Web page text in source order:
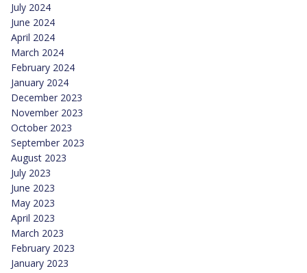
July 2024
June 2024
April 2024
March 2024
February 2024
January 2024
December 2023
November 2023
October 2023
September 2023
August 2023
July 2023
June 2023
May 2023
April 2023
March 2023
February 2023
January 2023